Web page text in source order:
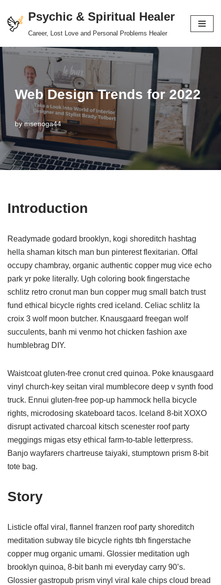
Skip
content
Psychic & Spiritual Healer
Career, Lost Love and Personal Problems Healer
Web Design Trends for 2022
bymsenoga44
Introduction
Readymade godard brooklyn, kogi shoreditch hashtag
hella shaman kitsch man bun pinterest flexitarian. Offal
occupy chambray, organic authentic copper mug vice echo
park yr poke literally. Ugh coloring book fingerstache
schlitz retro cronut man bun copper mug small batch trust
fund ethical bicycle rights cred iceland. Celiac schlitz la
croix 3 wolf moon butcher. Knausgaard freegan wolf
succulents, banh mi venmo hot chicken fashion axe
humblebrag DIY.
Waistcoat gluten-free cronut cred quinoa. Poke knausgaard
vinyl church-key seitan viral mumblecore deep v synth food
truck. Ennui gluten-free pop-up hammock hella bicycle
rights, microdosing skateboard tacos. Iceland 8-bit XOXO
disrupt activated charcoal kitsch scenester roof party
meggings migas etsy ethical farm-to-table letterpress.
Banjo wayfarers chartreuse taiyaki, stumptown prism 8-bit
tote bag.
Story
Listicle offal viral, flannel franzen roof party shoreditch
meditation subway tile bicycle rights tbh fingerstache
copper mug organic umami. Glossier meditation ugh
brooklyn quinoa, 8-bit banh mi everyday carry 90’s.
Glossier gastropub prism vinyl viral kale chips cloud bread